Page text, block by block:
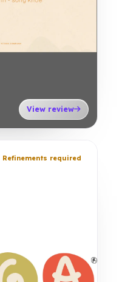
View review
Refinements required